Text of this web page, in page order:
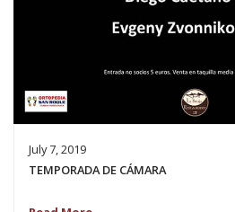
July 7, 2019
TEMPORADA DE CÁMARA